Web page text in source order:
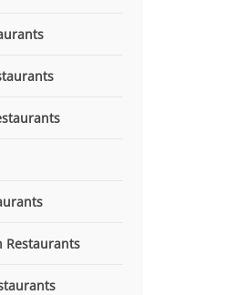
Restaurants